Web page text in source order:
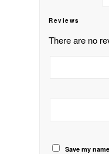
Reviews
There are no
Save my